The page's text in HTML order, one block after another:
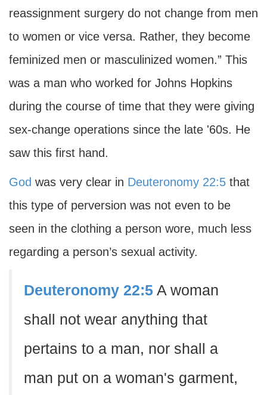
reassignment surgery do not change from men
to women or vice versa. Rather, they become
feminized men or masculinized women.” This
was a man who worked for Johns Hopkins
during the course of time that they were giving
sex-change operations since the late '60s. He
saw this first hand.
God was very clear in Deuteronomy 22:5 that
this type of perversion was not even to be
seen in the clothing a person wore, much less
regarding a person’s sexual activity.
Deuteronomy 22:5 A woman
shall not wear anything that
pertains to a man, nor shall a
man put on a woman's garment,